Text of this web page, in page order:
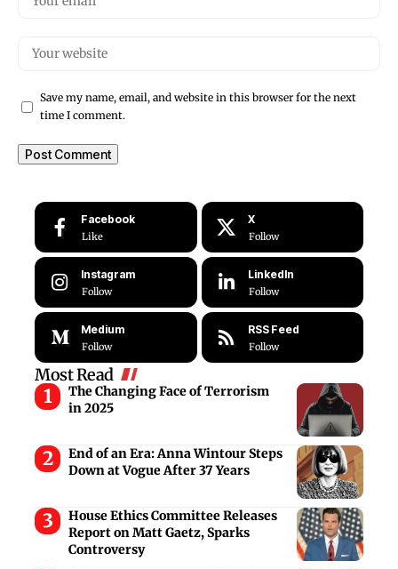
Save my name, email, and website in this browser for the next
time I comment.
Facebook
Like
X
Follow
Instagram
Follow
LinkedIn
Follow
Medium
Follow
RSS Feed
Follow
Most Read
The Changing Face of Terrorism
in 2025
End of an Era: Anna Wintour Steps
Down at Vogue After 37 Years
House Ethics Committee Releases
Report on Matt Gaetz, Sparks
Controversy